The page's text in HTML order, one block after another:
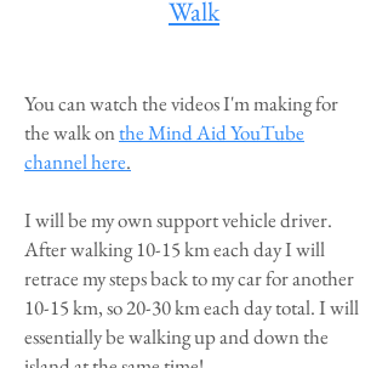
Walk
You can watch the videos I'm making for
the walk onthe Mind Aid YouTube
channel here.
I will be my own support vehicle driver.
After walking 10-15 km each day I will
retrace my steps back to my car for another
10-15 km, so 20-30 km each day total. I will
essentially be walking up and down the